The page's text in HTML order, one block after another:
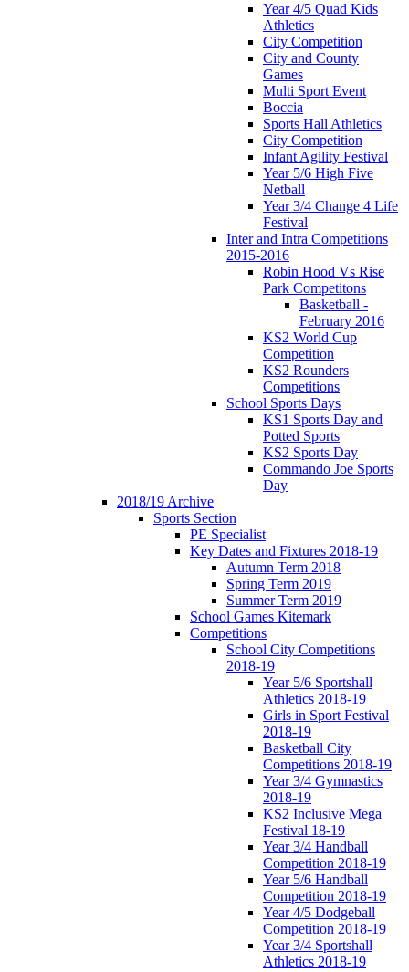
Year 4/5 Quad Kids
Athletics
City Competition
City and County
Games
Multi Sport Event
Boccia
Sports Hall Athletics
City Competition
Infant Agility Festival
Year 5/6 High Five
Netball
Year 3/4 Change 4 Life
Festival
Inter and Intra Competitions
2015-2016
Robin Hood Vs Rise
Park Competitons
Basketball -
February 2016
KS2 World Cup
Competition
KS2 Rounders
Competitions
School Sports Days
KS1 Sports Day and
Potted Sports
KS2 Sports Day
Commando Joe Sports
Day
2018/19 Archive
Sports Section
PE Specialist
Key Dates and Fixtures 2018-19
Autumn Term 2018
Spring Term 2019
Summer Term 2019
School Games Kitemark
Competitions
School City Competitions
2018-19
Year 5/6 Sportshall
Athletics 2018-19
Girls in Sport Festival
2018-19
Basketball City
Competitions 2018-19
Year 3/4 Gymnastics
2018-19
KS2 Inclusive Mega
Festival 18-19
Year 3/4 Handball
Competition 2018-19
Year 5/6 Handball
Competition 2018-19
Year 4/5 Dodgeball
Competition 2018-19
Year 3/4 Sportshall
Athletics 2018-19